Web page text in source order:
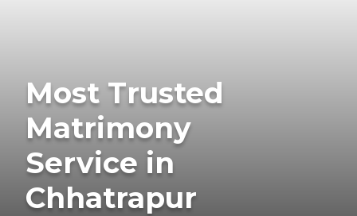
Most Trusted
Matrimony
Service in
Chhatrapur